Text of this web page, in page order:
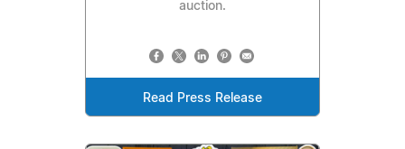
auction.
Read Press Release